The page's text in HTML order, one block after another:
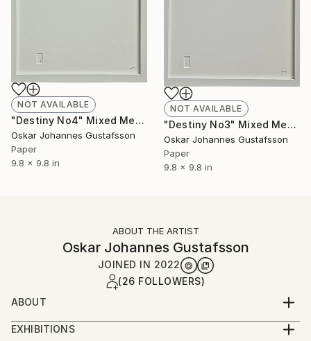
NOT AVAILABLE
"Destiny No4" Mixed Media
Oskar Johannes Gustafsson
Paper
9.8 x 9.8 in
NOT AVAILABLE
"Destiny No3" Mixed Media
Oskar Johannes Gustafsson
Paper
9.8 x 9.8 in
ABOUT THE ARTIST
Oskar Johannes Gustafsson
JOINED IN 2022
(26 FOLLOWERS)
ABOUT
At first glance it looks empty
Look closer and a story emerge
EXHIBITIONS